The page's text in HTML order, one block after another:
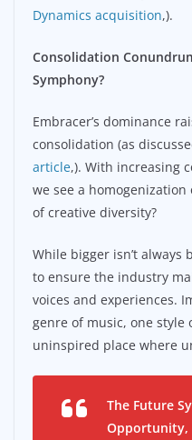
Dynamics acquisition,).
Consolidation
Symphony?
Embracer’s dominance
consolidation (as
article,). With increasing
we see a
of creative diversity?
While bigger isn’t
to ensure the industry
voices and experiences.
genre of music, one
uninspired place where
The Future
Opportunity,